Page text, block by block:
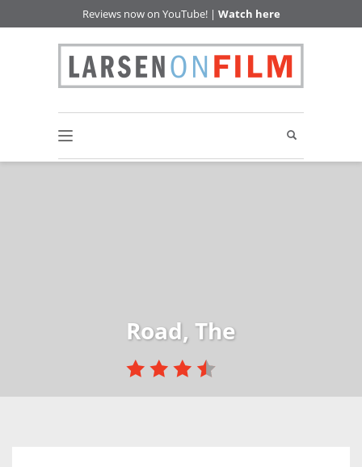
Reviews now on YouTube! | Watch here
Road, The